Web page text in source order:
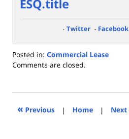
ESQ.title
Twitter Facebook
Posted in: Commercial Lease
Updated:
2023
4:26
Comments are closed.
« Previous | Home | Next